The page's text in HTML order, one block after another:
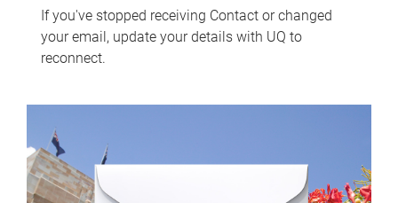
If you've stopped receiving Contact or changed
your email, update your details with UQ to
reconnect.